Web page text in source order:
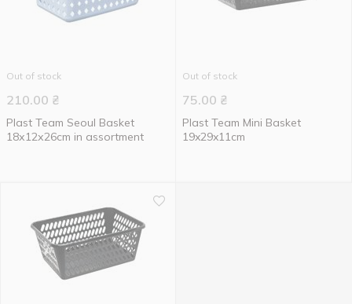
Out of stock
210.00 ₴
Plast Team Seoul Basket
18х12х26cm in assortment
Out of stock
75.00 ₴
Plast Team Mini Basket
19x29x11cm